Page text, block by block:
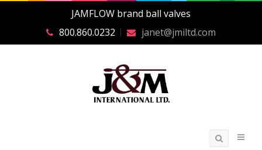
JAMFLOW brand ball valves
800.860.0232
janet@jmiltd.com